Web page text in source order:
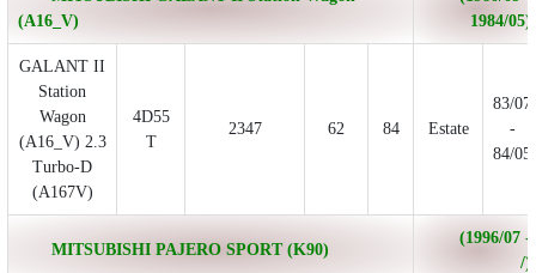
(A16_V)
1984/05)
GALANT II
Station
Wagon
(A16_V) 2.3
Turbo-D
(A167V)
4D55
T
2347 62 84 Estate
83/07
-
84/05
MITSUBISHI PAJERO SPORT (K90)
(1996/07 -
/)